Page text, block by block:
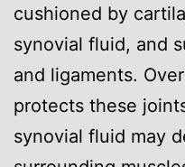
cushioned by
synovial fluid, and
and ligaments.
protects these
synovial fluid may